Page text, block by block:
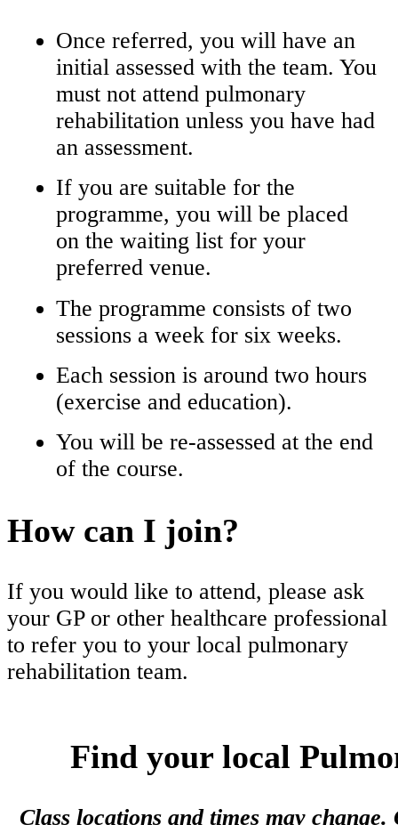
Once referred, you will have an
initial assessed with the team. You
must not attend pulmonary
rehabilitation unless you have had
an assessment.
If you are suitable for the
programme, you will be placed
on the waiting list for your
preferred venue.
The programme consists of two
sessions a week for six weeks.
Each session is around two hours
(exercise and education).
You will be re-assessed at the end
of the course.
How can I join?
If you would like to attend, please ask
your GP or other healthcare professional
to refer you to your local pulmonary
rehabilitation team.
Find your local
Class locations and times may